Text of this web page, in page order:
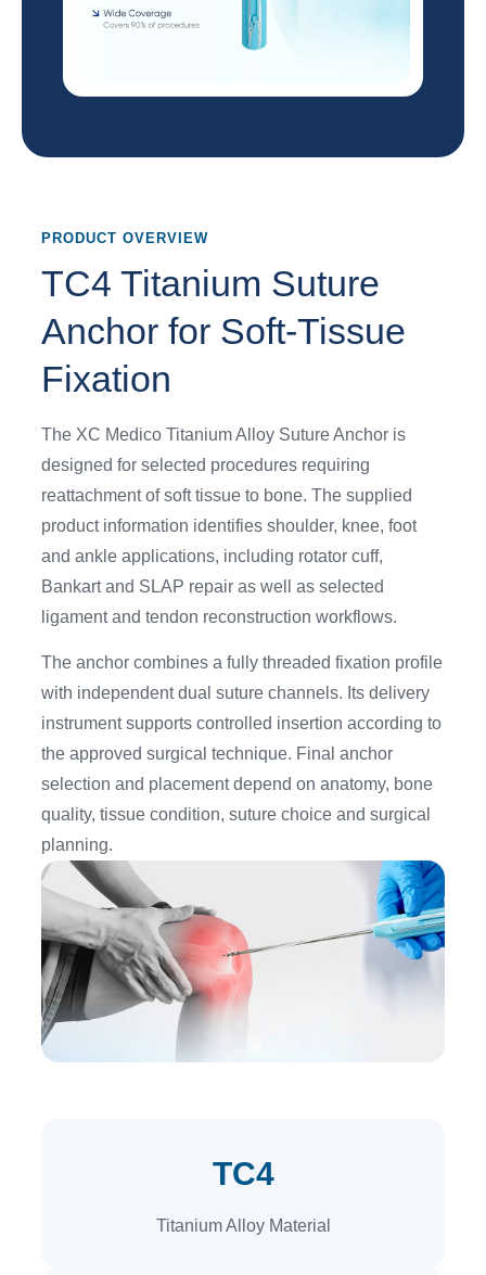
PRODUCT OVERVIEW
TC4 Titanium Suture
Anchor for Soft-Tissue
Fixation
The XC Medico Titanium Alloy Suture Anchor is
designed for selected procedures requiring
reattachment of soft tissue to bone. The supplied
product information identifies shoulder, knee, foot
and ankle applications, including rotator cuff,
Bankart and SLAP repair as well as selected
ligament and tendon reconstruction workflows.
The anchor combines a fully threaded fixation profile
with independent dual suture channels. Its delivery
instrument supports controlled insertion according to
the approved surgical technique. Final anchor
selection and placement depend on anatomy, bone
quality, tissue condition, suture choice and surgical
planning.
TC4
Titanium Alloy Material